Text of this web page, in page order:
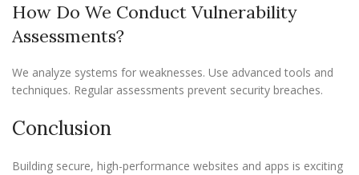
How Do We Conduct Vulnerability
Assessments?
We analyze systems for weaknesses. Use advanced tools and
techniques. Regular assessments prevent security breaches.
Conclusion
Building secure, high-performance websites and apps is exciting